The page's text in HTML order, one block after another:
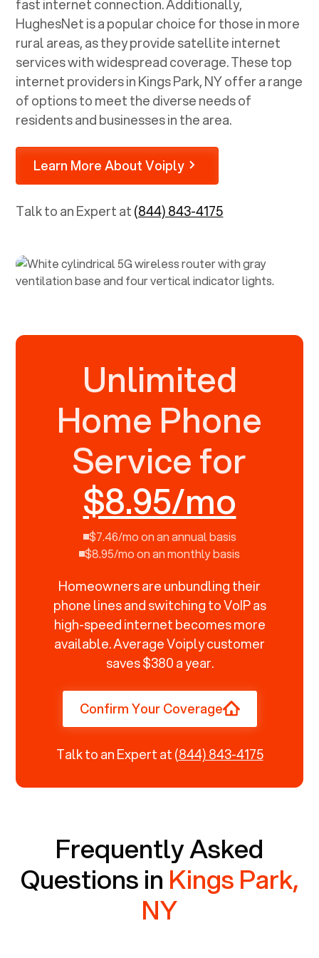
fast internet connection. Additionally,
HughesNet is a popular choice for those in more
rural areas, as they provide satellite internet
services with widespread coverage. These top
internet providers inKings Park, NYoffer a range
of options to meet the diverse needs of
residents and businesses in the area.
Learn More About Voiply
Talk to an Expert at(844) 843-4175
Unlimited
Home Phone
Service for
$8.95/mo
$7.46/mo on an annual basis
$8.95/mo on an monthly basis
Homeowners are unbundling their
phone lines and switching to VoIP as
high-speed internet becomes more
available. Average Voiply customer
saves $380 a year.
Confirm Your Coverage
Talk to an Expert at(844) 843-4175
Frequently Asked
Questions in Kings Park,
NY